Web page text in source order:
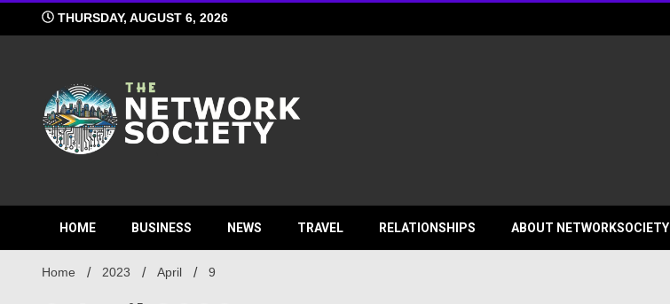
THURSDAY, AUGUST 6, 2026
Network Society
HOME BUSINESS NEWS TRAVEL RELATIONSHIPS ABOUT NETWORKSOCIETY
Home 2023 April 9